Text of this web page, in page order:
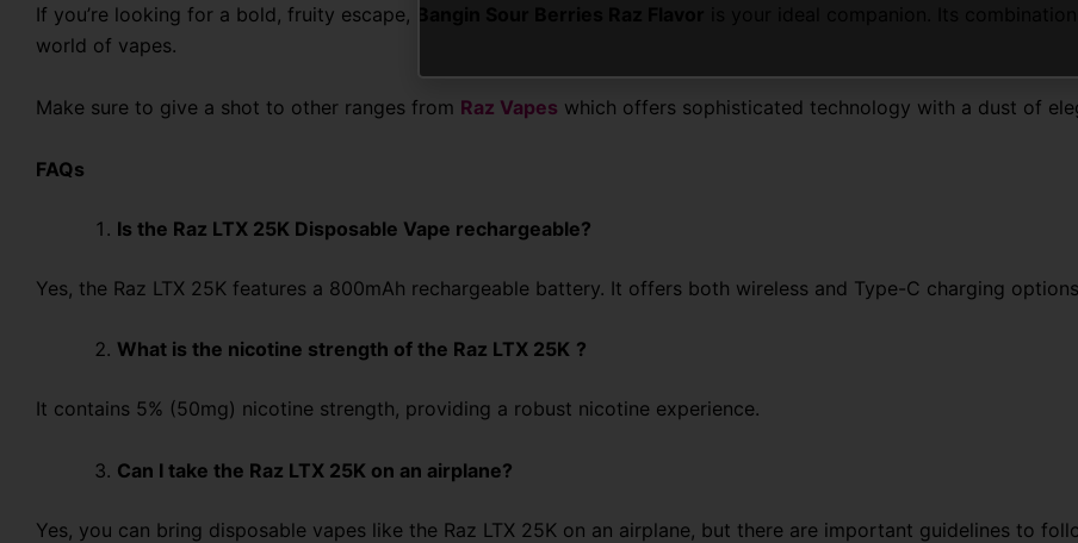
If you’re looking for a bold, fruity escape,
is your ideal companion. Its
world of vapes.
Make sure to give a shot to other ranges from Raz Vapes which offers sophisticated technology with a dust of
FAQs
Is the Raz LTX 25K Disposable Vape rechargeable?
Yes, the Raz LTX 25K features a 800mAh rechargeable battery. It offers both wireless and Type-C charging
What is the nicotine strength of the Raz LTX 25K ?
It contains 5% (50mg) nicotine strength, providing a robust nicotine experience.
Can I take the Raz LTX 25K on an airplane?
Yes, you can bring disposable vapes like the Raz LTX 25K on an airplane, but there are important guidelines to